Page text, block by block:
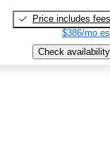
Price includes fees
$386/mo
Check availability